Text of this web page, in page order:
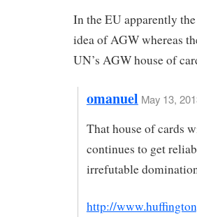
In the EU apparently
idea of AGW whereas
UN’s AGW house of
omanuel May 13,
That house of cards
continues to get
irrefutable
http://